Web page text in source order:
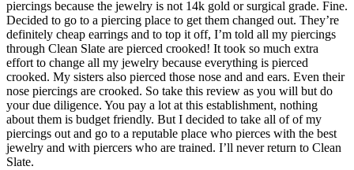
piercings because the jewelry is not 14k gold or surgical grade. Fine.
Decided to go to a piercing place to get them changed out. They’re
definitely cheap earrings and to top it off, I’m told all my piercings
through Clean Slate are pierced crooked! It took so much extra
effort to change all my jewelry because everything is pierced
crooked. My sisters also pierced those nose and and ears. Even their
nose piercings are crooked. So take this review as you will but do
your due diligence. You pay a lot at this establishment, nothing
about them is budget friendly. But I decided to take all of of my
piercings out and go to a reputable place who pierces with the best
jewelry and with piercers who are trained. I’ll never return to Clean
Slate.